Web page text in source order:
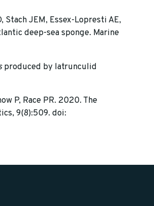
Stach JEM, Essex-Lopresti AE,
deep-sea sponge. Marine
produced by latrunculid
P, Race PR. 2020. The
9(8):509. doi: